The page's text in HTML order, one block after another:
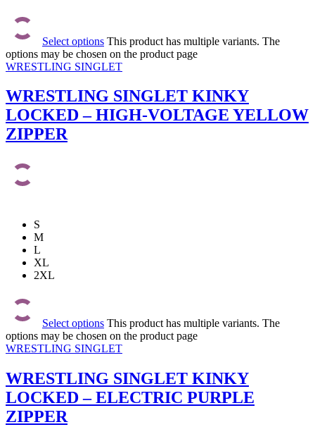
Select options This product has multiple variants. The
options may be chosen on the product page
WRESTLING SINGLET
WRESTLING SINGLET KINKY
LOCKED – HIGH-VOLTAGE YELLOW
ZIPPER
S
M
L
XL
2XL
Select options This product has multiple variants. The
options may be chosen on the product page
WRESTLING SINGLET
WRESTLING SINGLET KINKY
LOCKED – ELECTRIC PURPLE
ZIPPER